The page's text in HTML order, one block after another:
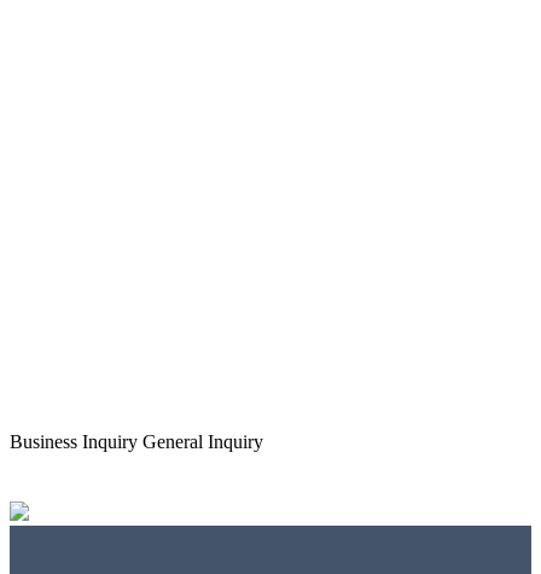
Business Inquiry General Inquiry